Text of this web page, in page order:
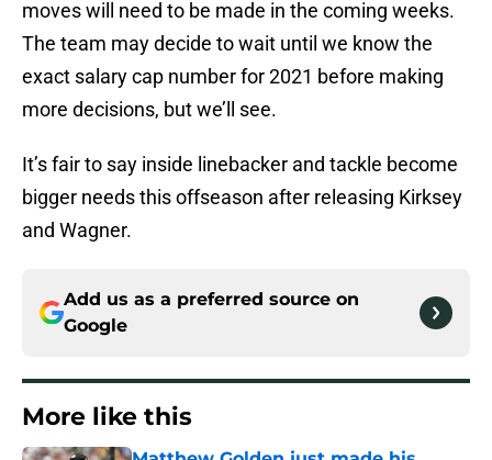
moves will need to be made in the coming weeks.
The team may decide to wait until we know the
exact salary cap number for 2021 before making
more decisions, but we’ll see.
It’s fair to say inside linebacker and tackle become
bigger needs this offseason after releasing Kirksey
and Wagner.
Add us as a preferred source on
Google
More like this